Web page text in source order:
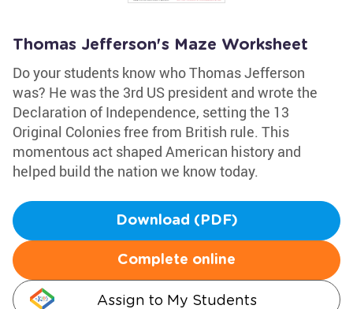
Thomas Jefferson's Maze Worksheet
Do your students know who Thomas Jefferson
was? He was the 3rd US president and wrote the
Declaration of Independence, setting the 13
Original Colonies free from British rule. This
momentous act shaped American history and
helped build the nation we know today.
Download (PDF)
Complete online
Assign to My Students